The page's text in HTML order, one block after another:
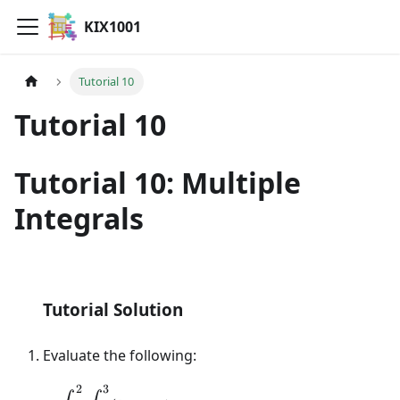
KIX1001
Tutorial 10
Tutorial 10
Tutorial 10: Multiple
Integrals
Tutorial Solution
Evaluate the following:
\displaystyle\int_{1}^{2}
2 3